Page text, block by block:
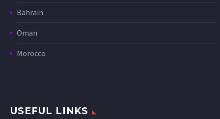
Bahrain
Oman
Morocco
USEFUL LINKS